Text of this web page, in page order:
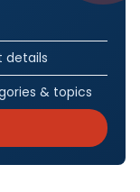
details
& topics